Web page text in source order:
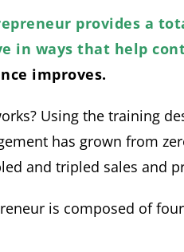
provides a
in ways that help
improves.
Using the training
has grown from
and tripled sales and
is composed of